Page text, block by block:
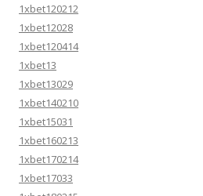
1xbet120212
1xbet12028
1xbet120414
1xbet13
1xbet13029
1xbet140210
1xbet15031
1xbet160213
1xbet170214
1xbet17033